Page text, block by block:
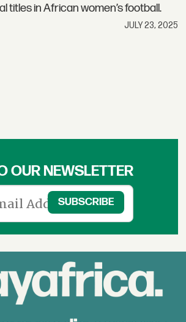
titles in African women’s football.
JULY 23, 2025
OUR NEWSLETTER